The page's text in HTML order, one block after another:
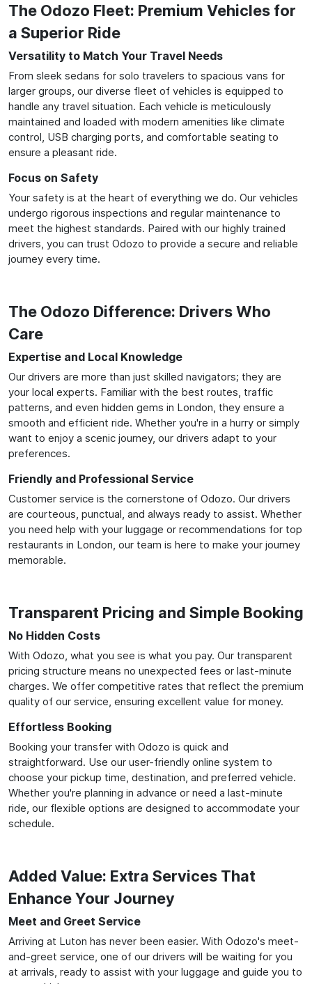
The Odozo Fleet: Premium Vehicles for
a Superior Ride
Versatility to Match Your Travel Needs
From sleek sedans for solo travelers to spacious vans for
larger groups, our diverse fleet of vehicles is equipped to
handle any travel situation. Each vehicle is meticulously
maintained and loaded with modern amenities like climate
control, USB charging ports, and comfortable seating to
ensure a pleasant ride.
Focus on Safety
Your safety is at the heart of everything we do. Our vehicles
undergo rigorous inspections and regular maintenance to
meet the highest standards. Paired with our highly trained
drivers, you can trust Odozo to provide a secure and reliable
journey every time.
The Odozo Difference: Drivers Who
Care
Expertise and Local Knowledge
Our drivers are more than just skilled navigators; they are
your local experts. Familiar with the best routes, traffic
patterns, and even hidden gems in London, they ensure a
smooth and efficient ride. Whether you're in a hurry or simply
want to enjoy a scenic journey, our drivers adapt to your
preferences.
Friendly and Professional Service
Customer service is the cornerstone of Odozo. Our drivers
are courteous, punctual, and always ready to assist. Whether
you need help with your luggage or recommendations for top
restaurants in London, our team is here to make your journey
memorable.
Transparent Pricing and Simple Booking
No Hidden Costs
With Odozo, what you see is what you pay. Our transparent
pricing structure means no unexpected fees or last-minute
charges. We offer competitive rates that reflect the premium
quality of our service, ensuring excellent value for money.
Effortless Booking
Booking your transfer with Odozo is quick and
straightforward. Use our user-friendly online system to
choose your pickup time, destination, and preferred vehicle.
Whether you're planning in advance or need a last-minute
ride, our flexible options are designed to accommodate your
schedule.
Added Value: Extra Services That
Enhance Your Journey
Meet and Greet Service
Arriving at Luton has never been easier. With Odozo's meet-
and-greet service, one of our drivers will be waiting for you
at arrivals, ready to assist with your luggage and guide you to